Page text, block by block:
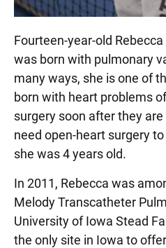
Fourteen-year-old
was born with pulmonary
many ways, she is one of
born with heart problems
surgery soon after they are
need open-heart surgery
she was 4 years old.
In 2011, Rebecca was
Melody Transcatheter
University of Iowa Stead
the only site in Iowa to